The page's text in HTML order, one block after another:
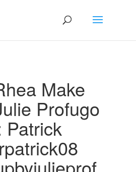
Make
Profugo
Patrick